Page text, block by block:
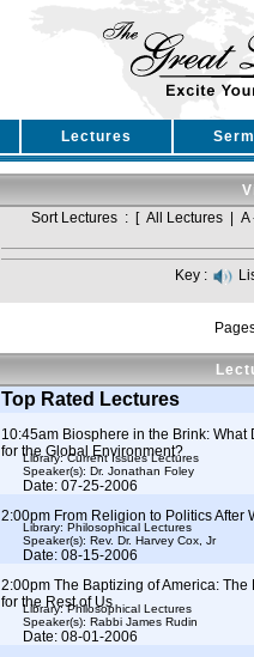
Lectures
Sort Lectures : [ All Lectures A
Key :
Top Rated Lectures
10:45am Biosphere in the Brink: What
for the Global Environment?
Library: Current Issues Lectures
Speaker(s): Dr. Jonathan Foley
Date: 07-25-2006
2:00pm From Religion to Politics After
Library: Philosophical Lectures
Speaker(s): Rev. Dr. Harvey Cox, Jr
Date: 08-15-2006
2:00pm The Baptizing of America:
for the Rest of Us
Library: Philosophical Lectures
Speaker(s): Rabbi James Rudin
Date: 08-01-2006